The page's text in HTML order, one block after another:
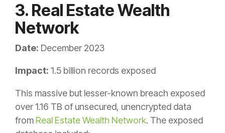
3. Real Estate Wealth
Network
Date: December 2023
Impact: 1.5 billion records exposed
This massive but lesser-known breach exposed
over 1.16 TB of unsecured, unencrypted data
from Real Estate Wealth Network. The exposed